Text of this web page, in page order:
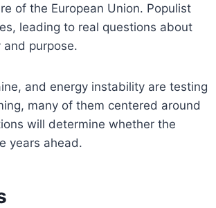
of the European Union. Populist
leading to real questions about
purpose.
and energy instability are testing
many of them centered around
will determine whether the
years ahead.